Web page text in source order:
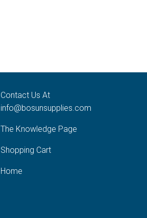
Contact Us At
info@bosunsupplies.com
The Knowledge Page
Shopping Cart
Home